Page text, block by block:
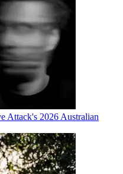
Attack's 2026 Australian